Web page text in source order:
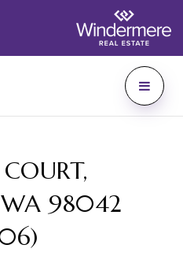
COURT,
98042